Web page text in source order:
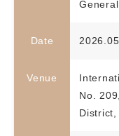
Date
Venue
No.
District,